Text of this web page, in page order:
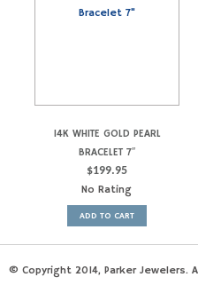
14K WHITE GOLD PEARL
BRACELET 7″
$199.95
No Rating
ADD TO CART
© Copyright 2014, Parker Jewelers.